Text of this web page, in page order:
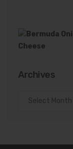
Archives
Archives